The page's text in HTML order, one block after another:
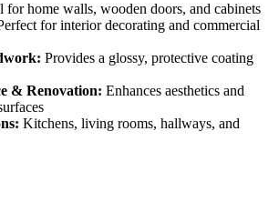
for home walls, wooden doors, and cabinets
for interior decorating and commercial
Provides a glossy, protective coating
& Renovation: Enhances aesthetics and
Kitchens, living rooms, hallways, and